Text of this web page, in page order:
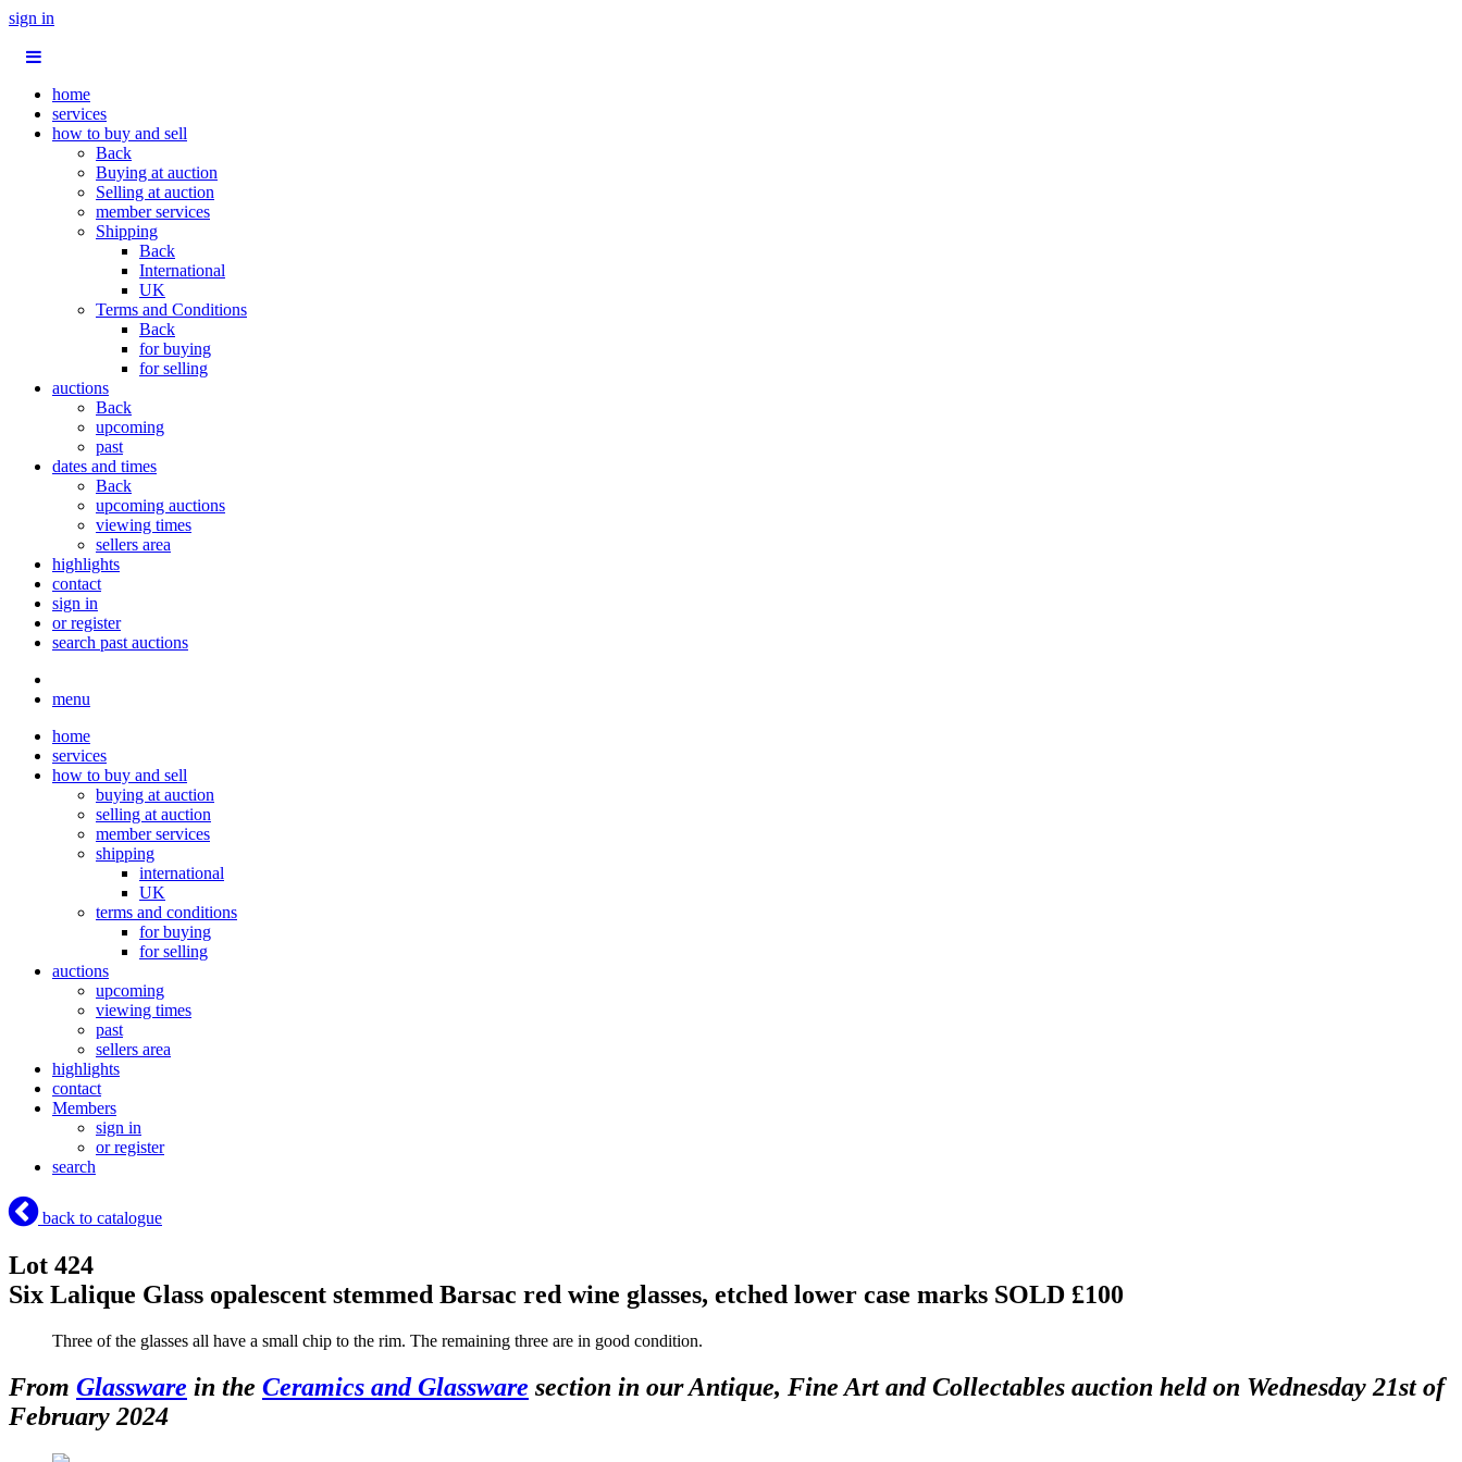
sign in
home
services
how to buy and sell
Back
Buying at auction
Selling at auction
member services
Shipping
Back
International
UK
Terms and Conditions
Back
for buying
for selling
auctions
Back
upcoming
past
dates and times
Back
upcoming auctions
viewing times
sellers area
highlights
contact
sign in
or register
search past auctions
menu
home
services
how to buy and sell
buying at auction
selling at auction
member services
shipping
international
UK
terms and conditions
for buying
for selling
auctions
upcoming
viewing times
past
sellers area
highlights
contact
Members
sign in
or register
search
back to catalogue
Lot 424
Six Lalique Glass opalescent stemmed Barsac red wine glasses, etched lower case marks SOLD £100
Three of the glasses all have a small chip to the rim. The remaining three are in good condition.
From Glassware in the Ceramics and Glassware section in our Antique, Fine Art and Collectables auction held on Wednesday 21st of
February 2024